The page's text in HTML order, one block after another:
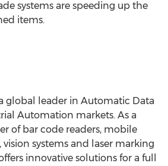
systems are speeding up the
items.
global leader in Automatic Data
Automation markets. As a
of bar code readers, mobile
vision systems and laser marking
innovative solutions for a full